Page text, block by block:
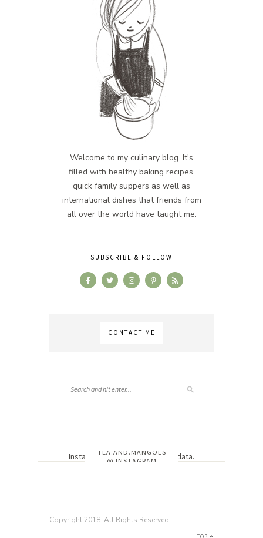
Welcome to my culinary blog. It's
filled with healthy baking recipes,
quick family suppers as well as
international dishes that friends from
all over the world have taught me.
SUBSCRIBE & FOLLOW
CONTACT ME
TEA.AND.MANGOES
@ INSTAGRAM
Instagram has returned invalid data.
Copyright 2018. All Rights Reserved.
TOP